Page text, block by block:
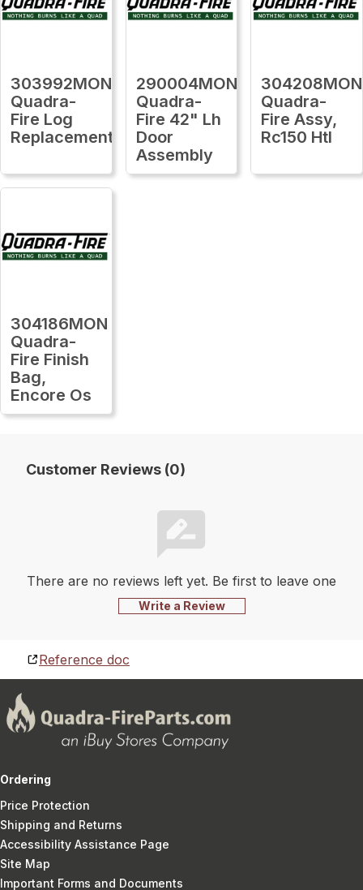
303992MON
Quadra-
Fire Log
Replacement
290004MON
Quadra-
Fire 42" Lh
Door
Assembly
304208MON
Quadra-
Fire Assy,
Rc150 Htl
304186MON
Quadra-
Fire Finish
Bag,
Encore Os
Customer Reviews (0)
There are no reviews left yet. Be first to leave one
Write a Review
Reference doc
Ordering
Price Protection
Shipping and Returns
Accessibility Assistance Page
Site Map
Important Forms and Documents